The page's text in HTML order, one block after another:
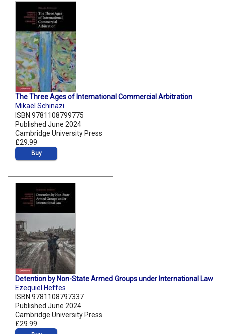
The Three Ages of International Commercial Arbitration
Mikaël Schinazi
ISBN 9781108799775
Published June 2024
Cambridge University Press
£29.99
Buy
Detention by Non-State Armed Groups under International Law
Ezequiel Heffes
ISBN 9781108797337
Published June 2024
Cambridge University Press
£29.99